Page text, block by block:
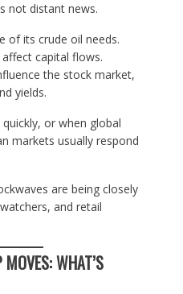
not distant news.
of its crude oil needs.
capital flows.
the stock market,
yields.
or when global
markets usually respond
are being closely
and retail
WHAT’S